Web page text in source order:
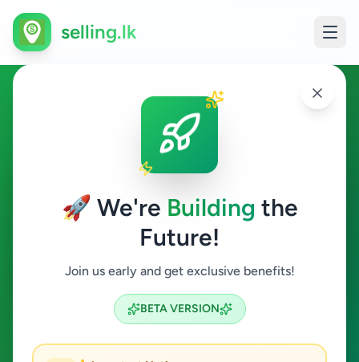
🚀 We're Building the
Future!
Join us early and get exclusive benefits!
BETA VERSION
selling.lk
Education in Ragama
Ragama
Search
ACTIVE FILTERS: